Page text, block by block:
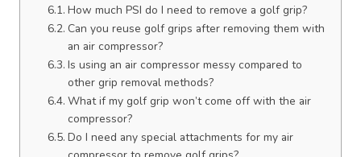
How much PSI do I need to remove a golf grip?
Can you reuse golf grips after removing them with
an air compressor?
Is using an air compressor messy compared to
other grip removal methods?
What if my golf grip won’t come off with the air
compressor?
Do I need any special attachments for my air